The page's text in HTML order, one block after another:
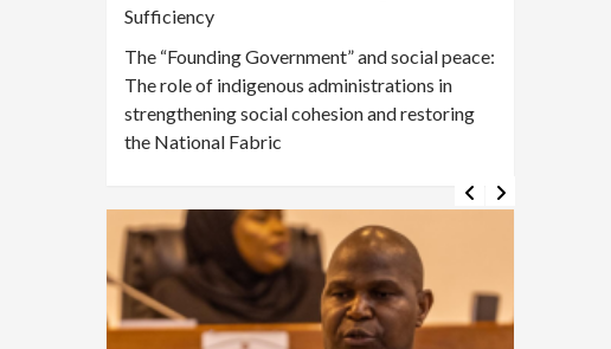
Sufficiency
The “Founding Government” and social peace:
The role of indigenous administrations in
strengthening social cohesion and restoring
the National Fabric